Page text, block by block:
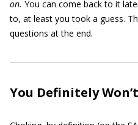
on. You can come back to it
to, at least you took a guess.
questions at the end.
You Definitely